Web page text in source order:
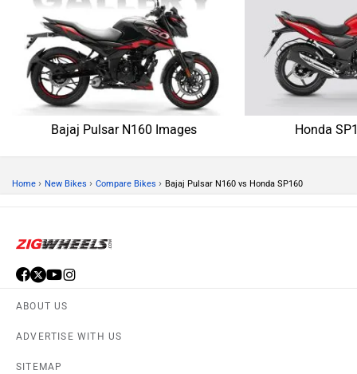
Bajaj Pulsar N160 Images Honda
Home › New Bikes › Compare Bikes › Bajaj Pulsar N160 vs Honda SP160
ABOUT US
ADVERTISE WITH US
SITEMAP